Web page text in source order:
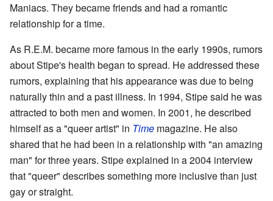
Maniacs. They became friends and had a romantic
relationship for a time.
As R.E.M. became more famous in the early 1990s, rumors
about Stipe's health began to spread. He addressed these
rumors, explaining that his appearance was due to being
naturally thin and a past illness. In 1994, Stipe said he was
attracted to both men and women. In 2001, he described
himself as a "queer artist" in Time magazine. He also
shared that he had been in a relationship with "an amazing
man" for three years. Stipe explained in a 2004 interview
that "queer" describes something more inclusive than just
gay or straight.